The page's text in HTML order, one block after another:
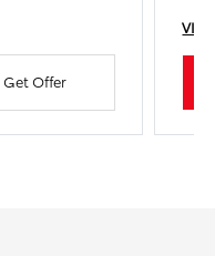
Get Offer